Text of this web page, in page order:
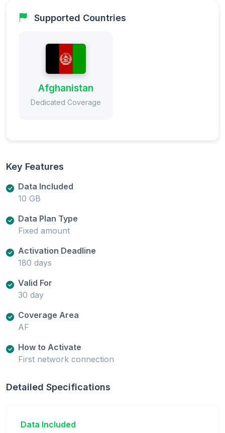
Supported Countries
Afghanistan
Dedicated Coverage
Key Features
Data Included
10 GB
Data Plan Type
Fixed amount
Activation Deadline
180 days
Valid For
30 day
Coverage Area
AF
How to Activate
First network connection
Detailed Specifications
Data Included